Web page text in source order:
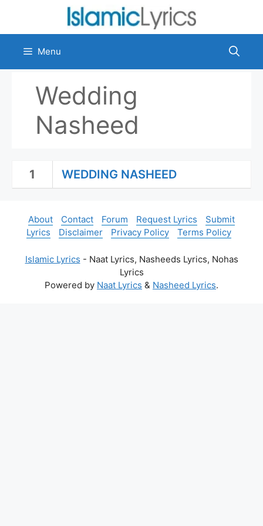
content
Menu
Wedding
Nasheed
1 WEDDING NASHEED
About Contact Forum Request Lyrics
Submit
Lyrics
Disclaimer Privacy Policy Terms Policy
Islamic Lyrics - Naat Lyrics, Nasheeds Lyrics, Nohas
Lyrics
Powered by Naat Lyrics & Nasheed Lyrics.